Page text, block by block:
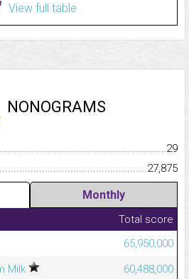
View full table
NONOGRAMS
29
27,875
Monthly
Total score
65,950,000
Milk
60,488,000